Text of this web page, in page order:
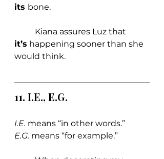
its bone.
	Kiana assures Luz that
it’s happening sooner than she
would think.
11. I.E., E.G.
I.E. means “in other words.”
E.G. means “for example.”